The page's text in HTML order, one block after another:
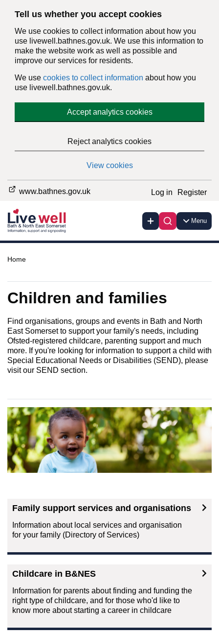
Tell us whether you accept cookies
We use cookies to collect information about how you
use livewell.bathnes.gov.uk. We use this information to
make the website work as well as possible and
improve our services for residents.
We use cookies to collect information about how you
use livewell.bathnes.gov.uk.
Accept analytics cookies
Reject analytics cookies
View cookies
www.bathnes.gov.uk Log in Register
Menu
Home
Children and families
Find organisations, groups and events in Bath and North
East Somerset to support your family's needs, including
Ofsted-registered childcare, parenting support and much
more. If you're looking for information to support a child with
Special Educational Needs or Disabilities (SEND), please
visit our SEND section.
Family support services and organisations
Information about local services and organisation
for your family (Directory of Services)
Childcare in B&NES
Information for parents about finding and funding the
right type of childcare, and for those who'd like to
know more about starting a career in childcare